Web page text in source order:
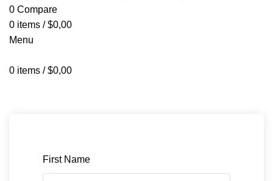
0 Compare
0 items / $0,00
Menu
0 items / $0,00
First Name